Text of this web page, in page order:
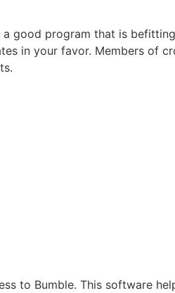
good program that is
in your favor. Members of
to Bumble. This software